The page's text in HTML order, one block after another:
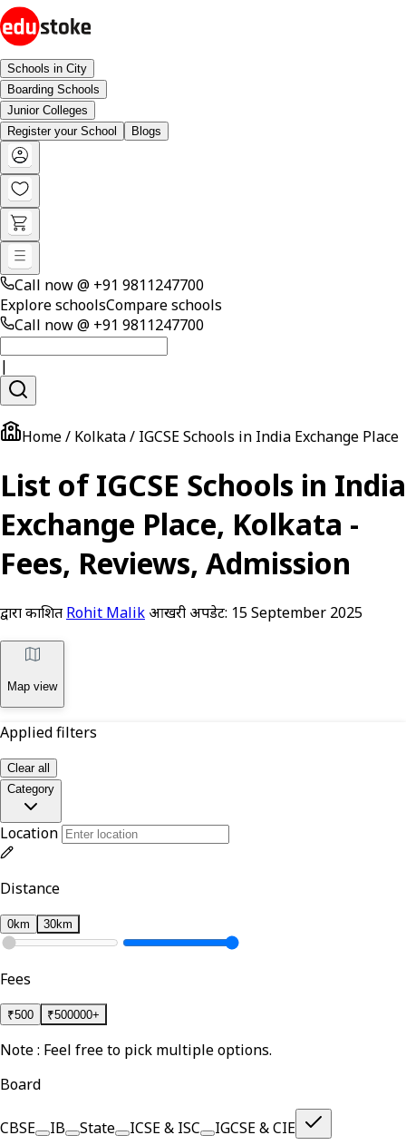
Schools in City
Boarding Schools
Junior Colleges
Register your School
Blogs
Call now @ +91 9811247700
Explore schoolsCompare schools
Call now @ +91 9811247700
|
Home / Kolkata / IGCSE Schools in India Exchange Place
List of IGCSE Schools in India
Exchange Place, Kolkata -
Fees, Reviews, Admission
द्वारा प्रकाशित Rohit Malik आखरी अपडेट: 15 September 2025
Map view
Applied filters
Clear all
Category
Location
Distance
0km 30km
Fees
₹500 ₹500000+
Note : Feel free to pick multiple options.
Board
CBSE IB State ICSE & ISC
IGCSE & CIE